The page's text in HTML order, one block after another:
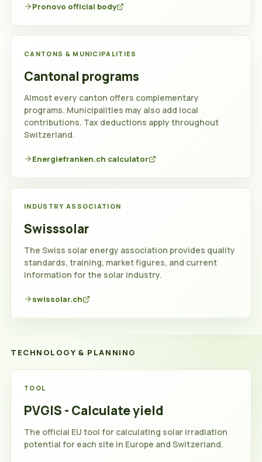
Pronovo official body
CANTONS & MUNICIPALITIES
Cantonal programs
Almost every canton offers complementary
programs. Municipalities may also add local
contributions. Tax deductions apply throughout
Switzerland.
Energiefranken.ch calculator
INDUSTRY ASSOCIATION
Swisssolar
The Swiss solar energy association provides quality
standards, training, market figures, and current
information for the solar industry.
swissolar.ch
TECHNOLOGY & PLANNING
Technology
and
planning
TOOL
PVGIS - Calculate yield
The official EU tool for calculating solar irradiation
potential for each site in Europe and Switzerland.